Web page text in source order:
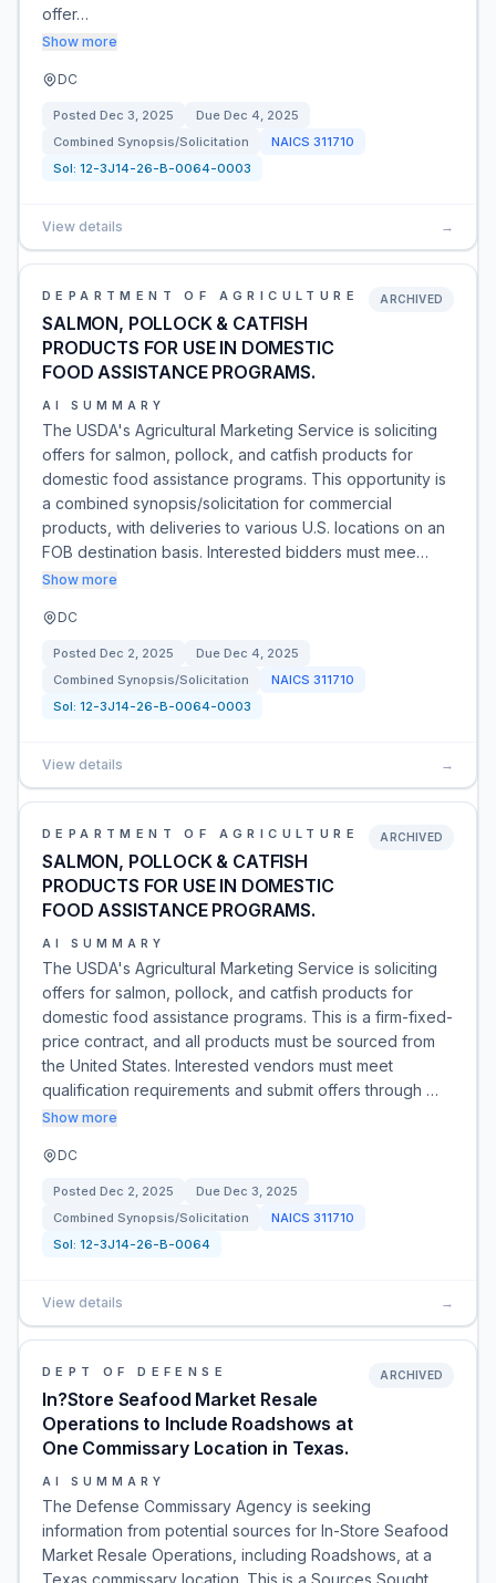
offer…
Show more
DC
Posted Dec 3, 2025 Due Dec 4, 2025
Combined Synopsis/Solicitation
NAICS 311710
Sol: 12-3J14-26-B-0064-0003
View details →
DEPARTMENT OF AGRICULTURE
SALMON, POLLOCK & CATFISH
PRODUCTS FOR USE IN DOMESTIC
FOOD ASSISTANCE PROGRAMS.
ARCHIVED
AI SUMMARY
The USDA's Agricultural Marketing Service is soliciting
offers for salmon, pollock, and catfish products for
domestic food assistance programs. This opportunity is
a combined synopsis/solicitation for commercial
products, with deliveries to various U.S. locations on an
FOB destination basis. Interested bidders must mee…
Show more
DC
Posted Dec 2, 2025 Due Dec 4, 2025
Combined Synopsis/Solicitation
NAICS 311710
Sol: 12-3J14-26-B-0064-0003
View details →
DEPARTMENT OF AGRICULTURE
SALMON, POLLOCK & CATFISH
PRODUCTS FOR USE IN DOMESTIC
FOOD ASSISTANCE PROGRAMS.
ARCHIVED
AI SUMMARY
The USDA's Agricultural Marketing Service is soliciting
offers for salmon, pollock, and catfish products for
domestic food assistance programs. This is a firm-fixed-
price contract, and all products must be sourced from
the United States. Interested vendors must meet
qualification requirements and submit offers through …
Show more
DC
Posted Dec 2, 2025 Due Dec 3, 2025
Combined Synopsis/Solicitation
NAICS 311710
Sol: 12-3J14-26-B-0064
View details →
DEPT OF DEFENSE
In?Store Seafood Market Resale
Operations to Include Roadshows at
One Commissary Location in Texas.
ARCHIVED
AI SUMMARY
The Defense Commissary Agency is seeking
information from potential sources for In-Store Seafood
Market Resale Operations, including Roadshows, at a
Texas commissary location. This is a Sources Sought